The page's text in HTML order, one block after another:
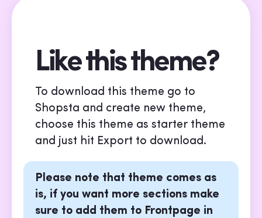
Like this theme?
To download this theme go to
Shopsta and create new theme,
choose this theme as starter theme
and just hit Export to download.
Please note that theme comes as
is, if you want more sections make
sure to add them to Frontpage in